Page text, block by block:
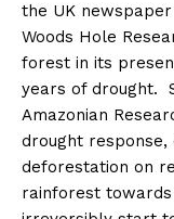
the UK
Woods Hole
forest in its
years of drought.
Amazonian
drought
deforestation on
rainforest